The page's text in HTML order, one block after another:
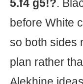
5.f4 g5!?.
before White
so both sides
plan rather